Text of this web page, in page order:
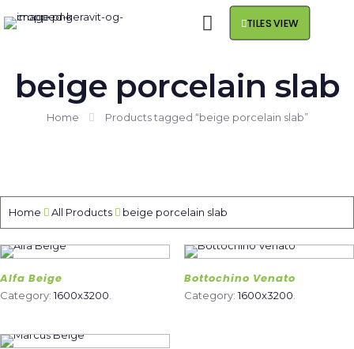
TILES VIEW
beige porcelain slab
Home Products tagged “beige porcelain slab”
Home All Products beige porcelain slab
Alfa Beige
Category:1600x3200
Bottochino Venato
Category:1600x3200